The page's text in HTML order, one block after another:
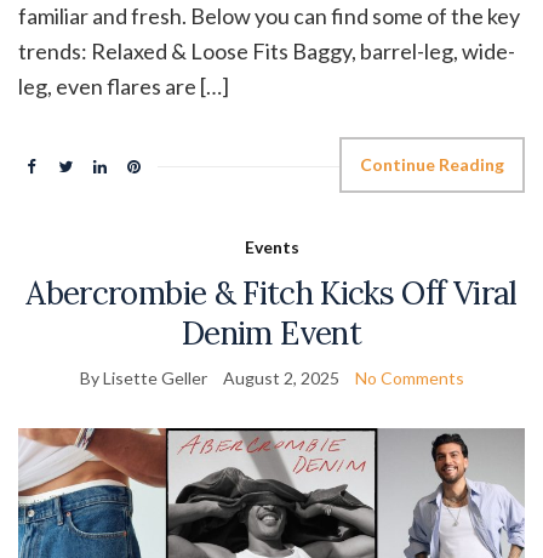
familiar and fresh. Below you can find some of the key
trends: Relaxed & Loose Fits Baggy, barrel-leg, wide-
leg, even flares are […]
Continue Reading
Events
Abercrombie & Fitch Kicks Off Viral
Denim Event
By Lisette Geller August 2, 2025 No Comments